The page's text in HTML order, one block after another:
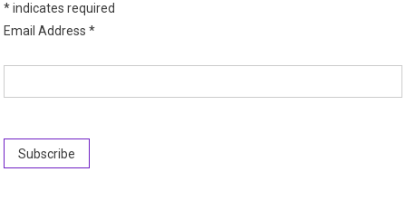
*indicates required
Email Address*